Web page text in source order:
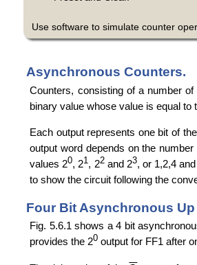
Use software to simulate counter
Asynchronous Counters.
Counters, consisting of a number
binary value whose value is equal
Each output represents one bit of
output word depends on the
values 20, 21 , 22and 23, or 1,2,4
to show the circuit following the
Four Bit Asynchronous
Fig. 5.6.1 shows a 4 bit
provides the 20 output for FF1 after